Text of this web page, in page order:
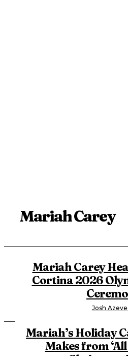
Mariah Carey
Mariah Carey
Cortina 2026
Josh
Mariah’s Holiday
Makes from